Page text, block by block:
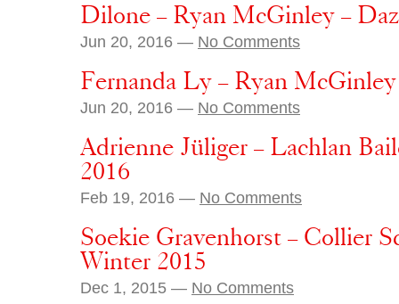
Dilone – Ryan McGinley –
Jun 20, 2016 — No Comments
Fernanda Ly – Ryan
Jun 20, 2016 — No Comments
Adrienne Jüliger – Lachlan
2016
Feb 19, 2016 — No Comments
Soekie Gravenhorst – Collier
Winter 2015
Dec 1, 2015 — No Comments